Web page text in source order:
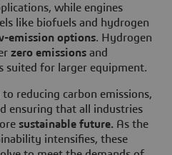
while engines
like biofuels and hydrogen
emission options. Hydrogen
zero emissions and
suited for larger equipment.
reducing carbon emissions,
ensuring that all industries
sustainable future. As the
intensifies, these